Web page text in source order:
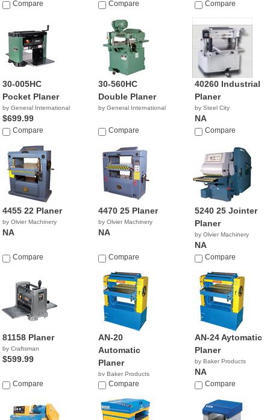
$1,450.00
Compare $519.98
Compare Compare
30-005HC
Pocket Planer
by General International
$699.99
Compare
30-560HC
Double Planer
by General International
Compare
40260 Industrial
Planer
by Steel City
NA
Compare
4455 22 Planer
by Olvier Machinery
NA
Compare
4470 25 Planer
by Olvier Machinery
NA
Compare
5240 25 Jointer
Planer
by Olvier Machinery
NA
Compare
81158 Planer
by Craftsman
$599.99
Compare
AN-20
Automatic
Planer
by Baker Products
NACompare
AN-24 Aytomatic
Planer
by Baker Products
NA
Compare